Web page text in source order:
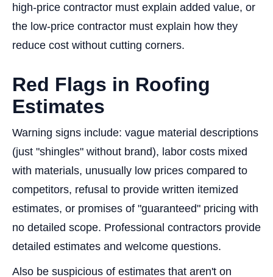
high-price contractor must explain added value, or
the low-price contractor must explain how they
reduce cost without cutting corners.
Red Flags in Roofing
Estimates
Warning signs include: vague material descriptions
(just "shingles" without brand), labor costs mixed
with materials, unusually low prices compared to
competitors, refusal to provide written itemized
estimates, or promises of "guaranteed" pricing with
no detailed scope. Professional contractors provide
detailed estimates and welcome questions.
Also be suspicious of estimates that aren't on